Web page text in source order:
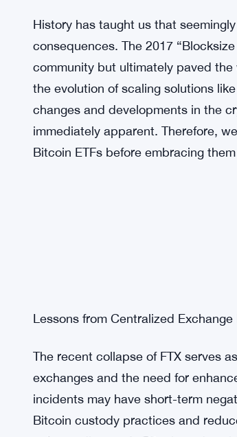
History has taught us that
consequences. The 2017
community but ultimately paved
the evolution of scaling solutions
changes and developments in the
immediately apparent. Therefore,
Bitcoin ETFs before embracing